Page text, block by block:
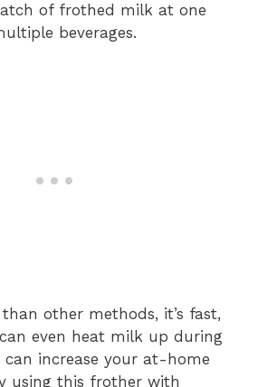
of frothed milk at one
beverages.
than other methods, it’s fast,
even heat milk up during
can increase your at-home
using this frother with